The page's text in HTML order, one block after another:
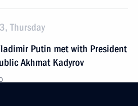
Thursday
Putin met with President
Akhmat Kadyrov